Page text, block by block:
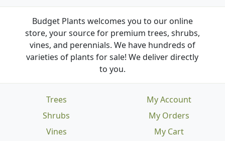
Budget Plants welcomes you to our online
store, your source for premium trees, shrubs,
vines, and perennials. We have hundreds of
varieties of plants for sale! We deliver directly
to you.
Trees
Shrubs
Vines
My Account
My Orders
My Cart